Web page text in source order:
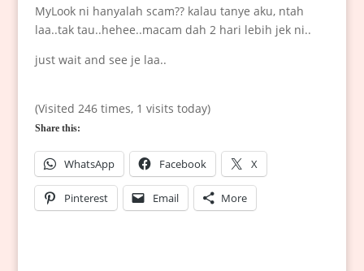
MyLook ni hanyalah scam?? kalau tanye aku, ntah
laa..tak tau..hehee..macam dah 2 hari lebih jek ni..
just wait and see je laa..
(Visited 246 times, 1 visits today)
Share this:
WhatsApp Facebook X
Pinterest Email More